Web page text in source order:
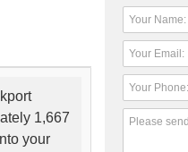
1,667
your